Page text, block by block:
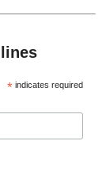
* indicates required